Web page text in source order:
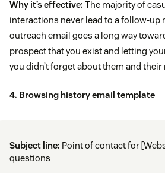
Why it’s effective: The majority of
interactions never lead to a follow-up
outreach email goes a long way
prospect that you exist and letting
you didn’t forget about them and their
4. Browsing history email template
Subject line: Point of contact for
questions